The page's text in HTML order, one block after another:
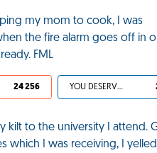
my mom to cook, I was
the fire alarm goes off in
FML
24 256 YOU DESERVED IT
kilt to the university I attend.
which I was receiving, I